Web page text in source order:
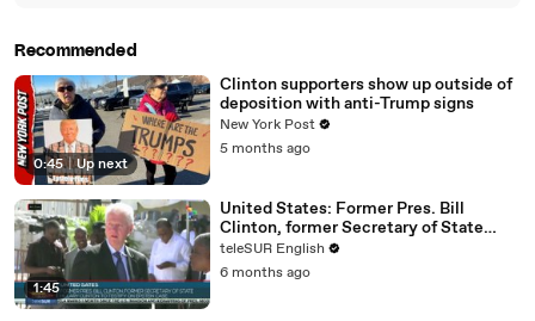
Recommended
0:45 | Up next
Clinton supporters show up outside of
deposition with anti-Trump signs
New York Post
5 months ago
1:45
United States: Former Pres. Bill
Clinton, former Secretary of State
Hillary Clinton to testify on Epstein
case
teleSUR English
6 months ago